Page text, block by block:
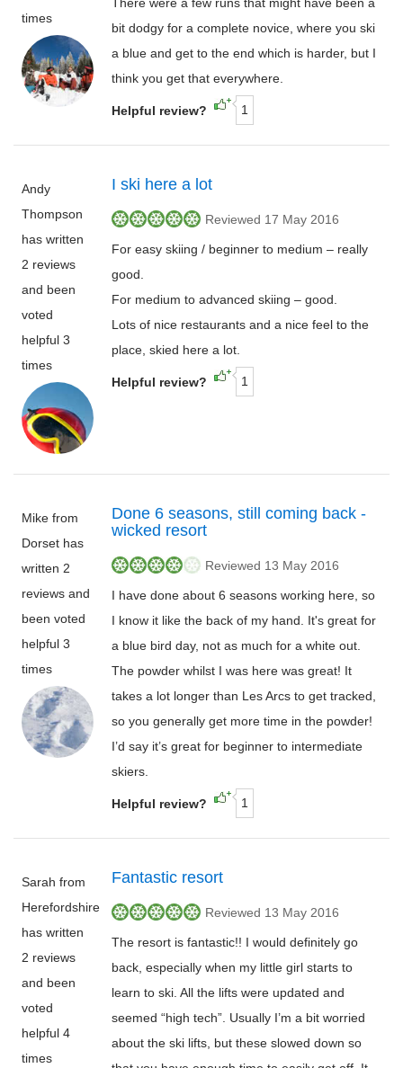
times
bit dodgy for a complete novice, where you ski
a blue and get to the end which is harder, but I
think you get that everywhere.
Helpful review? 1
Andy
Thompson
has written
2 reviews
and been
voted
helpful 3
times
I ski here a lot
Reviewed 17 May 2016
For easy skiing / beginner to medium – really
good.
For medium to advanced skiing – good.
Lots of nice restaurants and a nice feel to the
place, skied here a lot.
Helpful review? 1
Mike from
Dorset has
written 2
reviews and
been voted
helpful 3
times
Done 6 seasons, still coming back -
wicked resort
Reviewed 13 May 2016
I have done about 6 seasons working here, so
I know it like the back of my hand. It's great for
a blue bird day, not as much for a white out.
The powder whilst I was here was great! It
takes a lot longer than Les Arcs to get tracked,
so you generally get more time in the powder!
I’d say it’s great for beginner to intermediate
skiers.
Helpful review? 1
Sarah from
Herefordshire
has written
2 reviews
and been
voted
helpful 4
times
Fantastic resort
Reviewed 13 May 2016
The resort is fantastic!! I would definitely go
back, especially when my little girl starts to
learn to ski. All the lifts were updated and
seemed “high tech”. Usually I’m a bit worried
about the ski lifts, but these slowed down so